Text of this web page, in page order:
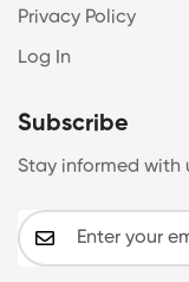
Privacy Policy
Log In
Subscribe
Stay informed with